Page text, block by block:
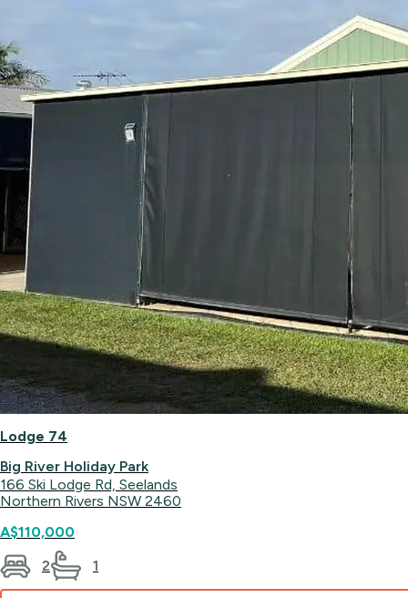
Lodge 74
Big River Holiday Park
166 Ski Lodge Rd, Seelands
Northern Rivers NSW 2460
A$110,000
2
1